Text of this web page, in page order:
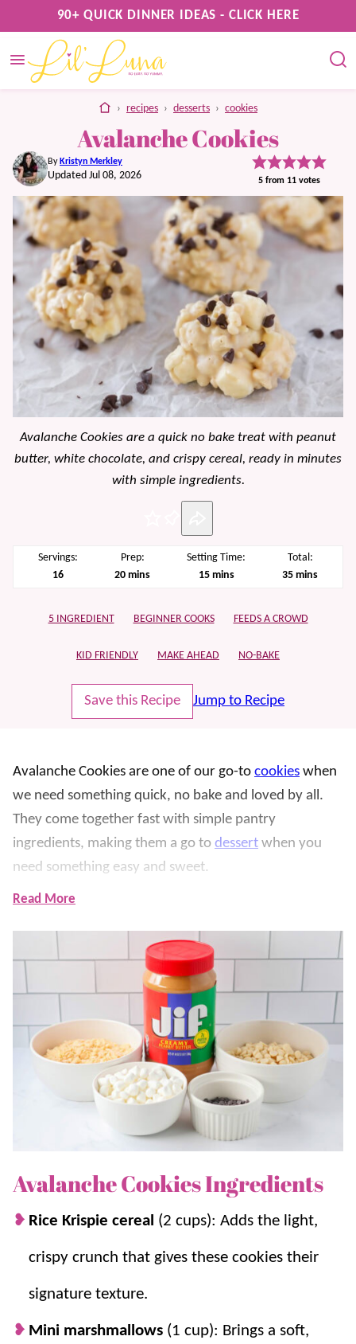
to
content
90+ QUICK DINNER IDEAS - CLICK HERE
home
› recipes › desserts › cookies
Avalanche Cookies
By Kristyn Merkley
Updated Jul 08, 2026 5 from 11 votes
Avalanche Cookies are a quick no bake treat with peanut
butter, white chocolate, and crispy cereal, ready in minutes
with simple ingredients.
Servings:
16
Prep:
20minutes
mins
Setting Time:
15minutes
mins
Total:
35minutes
mins
5 INGREDIENT BEGINNER COOKS FEEDS A CROWD
KID FRIENDLY MAKE AHEAD NO-BAKE
Save this Recipe Jump to Recipe
Avalanche Cookies are one of our go-to cookies when
we need something quick, no bake and loved by all.
They come together fast with simple pantry
ingredients, making them a go to dessert when you
need something easy and sweet.
soft marshmallows, and creamy peanut butter all
coated in smooth white chocolate. We have made
these more times than I can count, especially for
parties and holidays, and they disappear fast every
single time. The combination of flavors is a family
favorite, and we think you’ll love it too.
If you love easy desserts like this, try ourNo Bake
Puppy Chow
. You can also find more family favorite treats in
Why you’ll love it + Why it works:
together in minutes with no oven required,
Read More
Avalanche Cookies Ingredients
Rice Krispie cereal (2 cups): Adds the light,
crispy crunch that gives these cookies their
signature texture.
Mini marshmallows (1 cup): Brings a soft,